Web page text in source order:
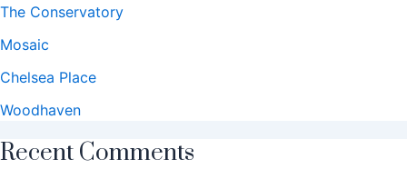
The Conservatory
Mosaic
Chelsea Place
Woodhaven
Recent Comments